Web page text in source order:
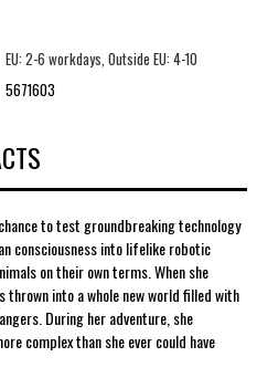
EU: 2-6 workdays, Outside EU: 4-10
5671603
to test groundbreaking technology
consciousness into lifelike robotic
on their own terms. When she
thrown into a whole new world filled with
During her adventure, she
complex than she ever could have